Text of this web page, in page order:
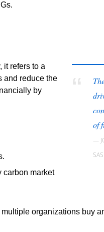
of
SAS
refers to a
and reduce the
by
carbon market
organizations buy